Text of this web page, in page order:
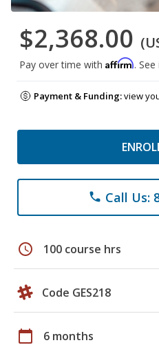
$2,368.00
Pay over time with Affirm.
Payment & Funding:view
phone Call Us:
schedule 100 course hrs
Code GES218
calendar_today 6 months